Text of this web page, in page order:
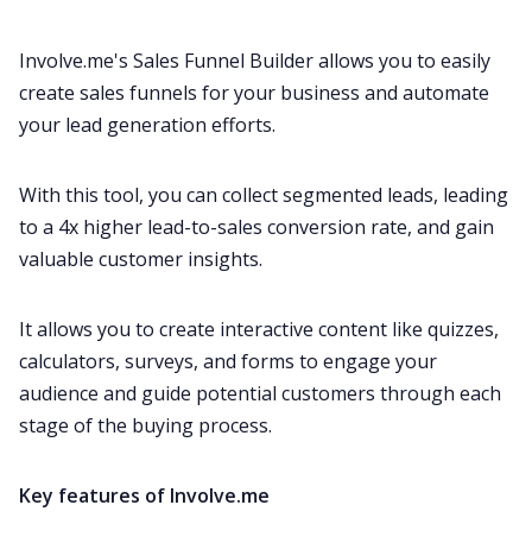
Involve.me's Sales Funnel Builder allows you to easily
create sales funnels for your business and automate
your lead generation efforts.
With this tool, you can collect segmented leads, leading
to a 4x higher lead-to-sales conversion rate, and gain
valuable customer insights.
It allows you to create interactive content like quizzes,
calculators, surveys, and forms to engage your
audience and guide potential customers through each
stage of the buying process.
Key features of Involve.me